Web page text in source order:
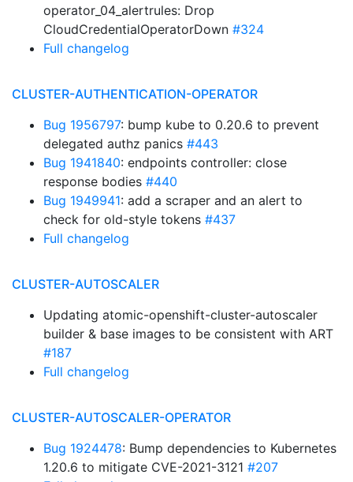
operator_04_alertrules: Drop
CloudCredentialOperatorDown #324
Full changelog
CLUSTER-AUTHENTICATION-OPERATOR
Bug 1956797: bump kube to 0.20.6 to prevent
delegated authz panics #443
Bug 1941840: endpoints controller: close
response bodies #440
Bug 1949941: add a scraper and an alert to
check for old-style tokens #437
Full changelog
CLUSTER-AUTOSCALER
Updating atomic-openshift-cluster-autoscaler
builder & base images to be consistent with ART
#187
Full changelog
CLUSTER-AUTOSCALER-OPERATOR
Bug 1924478: Bump dependencies to Kubernetes
1.20.6 to mitigate CVE-2021-3121 #207